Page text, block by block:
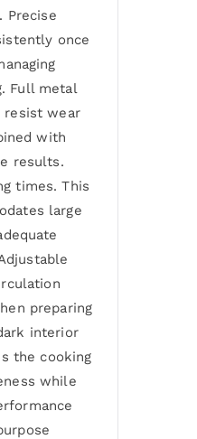
Precise
once
Full metal
resist wear
with
results.
times. This
large
preparing
interior
the cooking
while